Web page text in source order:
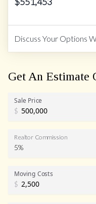
Discuss Your Options
Get An Estimate
Sale Price
$
Realtor Commission
5%
Moving Costs
$